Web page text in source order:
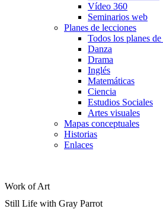
Vídeo 360
Seminarios web
Planes de lecciones
Todos los planes
Danza
Drama
Inglés
Matemáticas
Ciencia
Estudios Sociales
Artes visuales
Mapas conceptuales
Historias
Enlaces
Work of Art
Still Life with Gray Parrot